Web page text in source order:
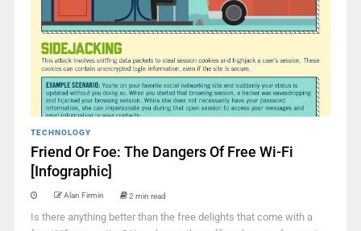
TECHNOLOGY
Friend Or Foe: The Dangers Of Free Wi-Fi
[Infographic]
Alan Firmin 2 min read
Is there anything better than the free delights that come with a